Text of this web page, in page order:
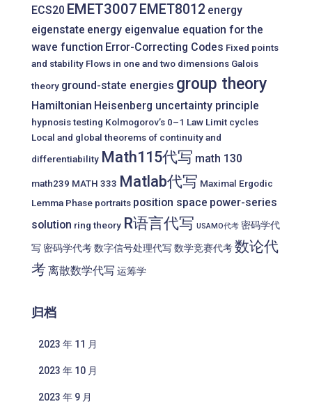
ECS20 EMET3007 EMET8012 energy
eigenstate energy eigenvalue equation for the
wave function Error-Correcting Codes Fixed points
and stability Flows in one and two dimensions Galois
theory ground-state energies group theory
Hamiltonian Heisenberg uncertainty principle
hypnosis testing Kolmogorov’s 0–1 Law Limit cycles
Local and global theorems of continuity and
differentiability Math115代写 math 130
math239 MATH 333 Matlab代写 Maximal Ergodic
Lemma Phase portraits position space power-series
solution ring theory R语言代写 USAMO代考 密码学代
写 密码学代考数字信号处理代写 数学竞赛代考数论代
考 离散数学代写 运筹学
归档
2023 年 11 月
2023 年 10 月
2023 年 9 月